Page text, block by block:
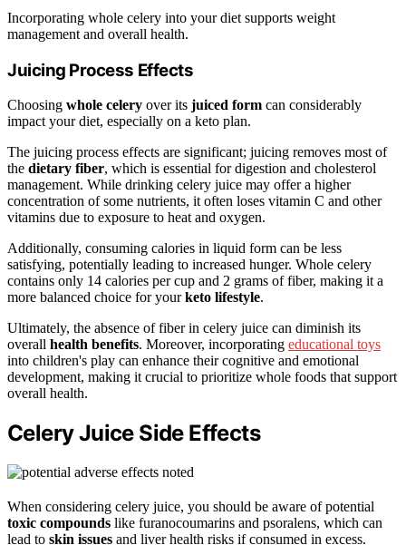
Incorporating whole celery into your diet supports weight
management and overall health.
Juicing Process Effects
Choosing whole celery over its juiced form can considerably
impact your diet, especially on a keto plan.
The juicing process effects are significant; juicing removes most of
the dietary fiber, which is essential for digestion and cholesterol
management. While drinking celery juice may offer a higher
concentration of some nutrients, it often loses vitamin C and other
vitamins due to exposure to heat and oxygen.
Additionally, consuming calories in liquid form can be less
satisfying, potentially leading to increased hunger. Whole celery
contains only 14 calories per cup and 2 grams of fiber, making it a
more balanced choice for yourketo lifestyle.
Ultimately, the absence of fiber in celery juice can diminish its
overall health benefits. Moreover, incorporating educational toys
into children's play can enhance their cognitive and emotional
development, making it crucial to prioritize whole foods that support
overall health.
Celery Juice Side Effects
When considering celery juice, you should be aware of potential
toxic compounds like furanocoumarins and psoralens, which can
lead to skin issues and liver health risks if consumed in excess.